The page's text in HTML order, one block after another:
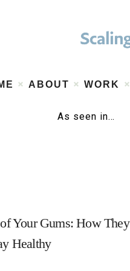
ABOUT WORK
As seen in…
Your Gums: How They
Healthy